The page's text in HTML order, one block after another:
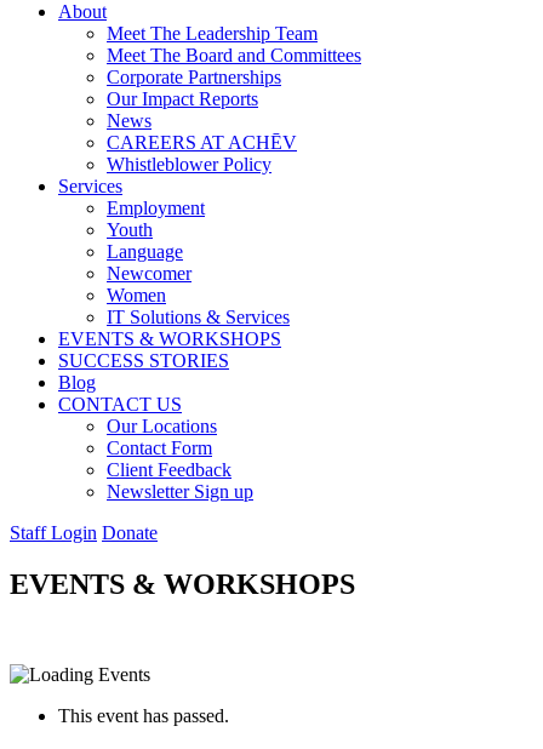
About
Meet The Leadership Team
Meet The Board and Committees
Corporate Partnerships
Our Impact Reports
News
CAREERS AT ACHĒV
Whistleblower Policy
Services
Employment
Youth
Language
Newcomer
Women
IT Solutions & Services
EVENTS & WORKSHOPS
SUCCESS STORIES
Blog
CONTACT US
Our Locations
Contact Form
Client Feedback
Newsletter Sign up
Staff Login Donate
EVENTS & WORKSHOPS
This event has passed.